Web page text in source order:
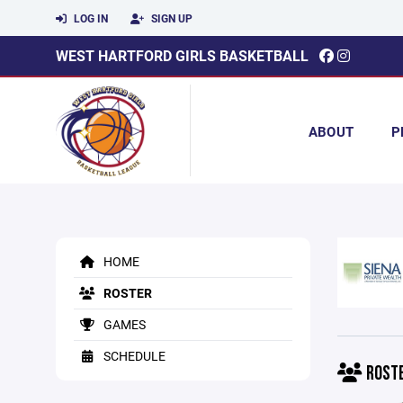
LOG IN SIGN UP
WEST HARTFORD GIRLS BASKETBALL
ABOUT
HOME
ROSTER
GAMES
SCHEDULE